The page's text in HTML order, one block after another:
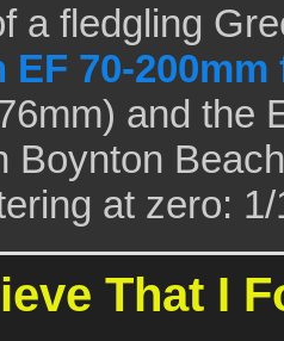
a fledgling
EF 70-
and the
Boynton
at zero:
That I